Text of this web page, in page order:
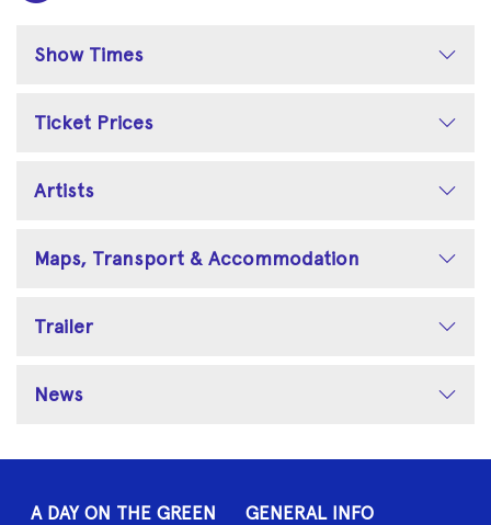
Show Times
Ticket Prices
Artists
Maps, Transport & Accommodation
Trailer
News
A DAY ON THE GREEN GENERAL INFO